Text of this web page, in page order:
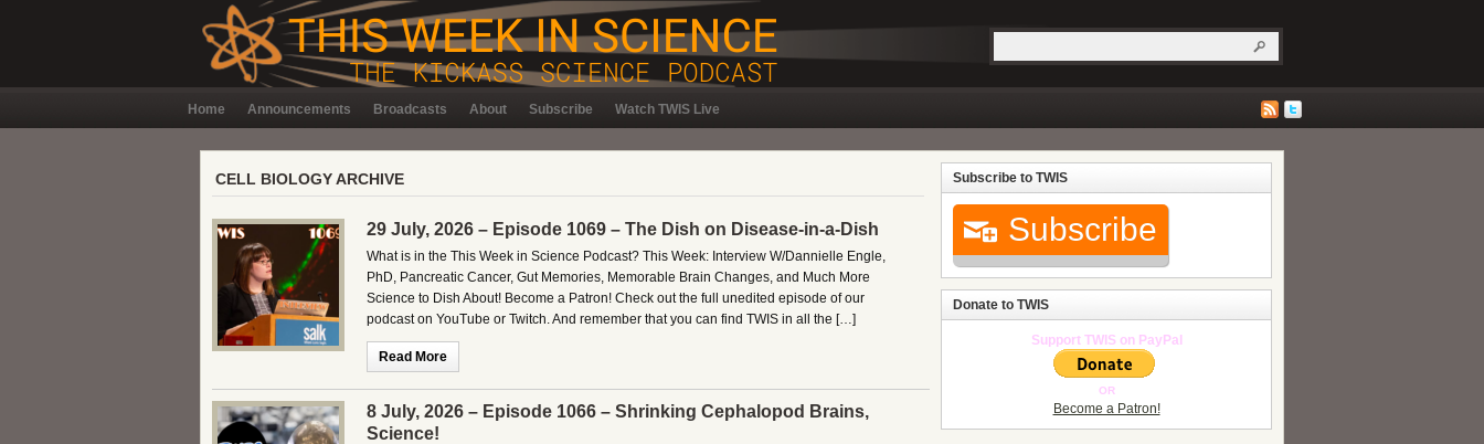
Home Announcements Broadcasts About Subscribe Watch TWIS Live
CELL BIOLOGY ARCHIVE
29 July, 2026 – Episode 1069 – The Dish on Disease-in-a-Dish
What is in the This Week in Science Podcast? This Week: Interview W/Dannielle Engle,
PhD, Pancreatic Cancer, Gut Memories, Memorable Brain Changes, and Much More
Science to Dish About! Become a Patron! Check out the full unedited episode of our
podcast on YouTube or Twitch. And remember that you can find TWIS in all the […]
Read More
8 July, 2026 – Episode 1066 – Shrinking Cephalopod Brains,
Science!
Subscribe to TWIS
Subscribe
Donate to TWIS
Support TWIS on PayPal
OR
Become a Patron!